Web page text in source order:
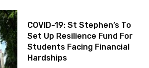
COVID-19: St Stephen’s To
Set Up Resilience Fund For
Students Facing Financial
Hardships